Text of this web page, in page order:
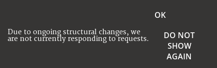
Due to ongoing structural changes, we
are not currently responding to requests.
OK
DO NOT
SHOW
AGAIN